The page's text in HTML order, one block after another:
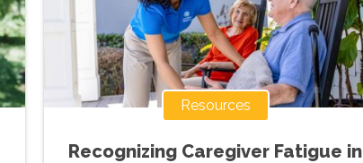
Resources
Recognizing Caregiver Fatigue in